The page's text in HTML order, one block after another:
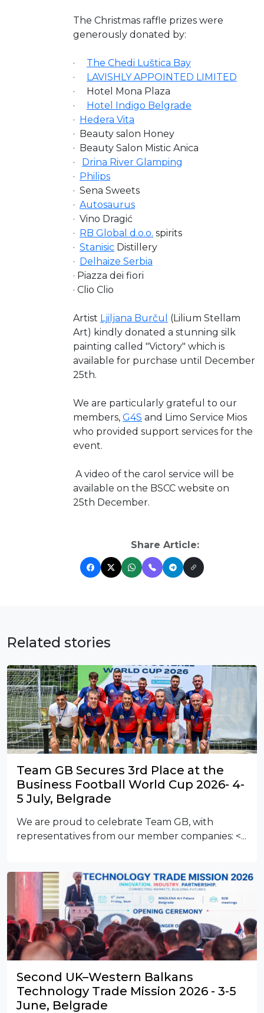
The Christmas raffle prizes were
generously donated by:
· The Chedi Luštica Bay
· LAVISHLY APPOINTED LIMITED
· Hotel Mona Plaza
· Hotel Indigo Belgrade
· Hedera Vita
· Beauty salon Honey
· Beauty Salon Mistic Anica
· Drina River Glamping
· Philips
· Sena Sweets
· Autosaurus
· Vino Dragić
· RB Global d.o.o. spirits
· Stanisic Distillery
· Delhaize Serbia
· Piazza dei fiori
· Clio Clio
Artist Ljiljana Burčul
(Lilium Stellam
Art) kindly donated a stunning silk
painting called "Victory" which is
available for purchase until December
25th.
We are particularly grateful to our
members, G4S and Limo Service Mios
who provided support services for the
event.
A video of the carol service will be
available on the BSCC website on
25th December.
Share Article:
Related stories
Team GB Secures 3rd Place at the
Business Football World Cup 2026- 4-
5 July, Belgrade
We are proud to celebrate Team GB, with
representatives from our member companies: <...
Second UK–Western Balkans
Technology Trade Mission 2026 - 3-5
June, Belgrade